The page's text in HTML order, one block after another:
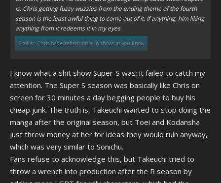
is. Chris getting fuzzy wuzzies from the ending theme of the fourth
season is the least awful thing to come out of it. If anything, him liking
anything from it redeems it in my eyes.
Spoiler: Chris has excellent taste in shows as you know
I know what a shit show Super-S was; it failed to catch my
attention. The Super S season was basically like Chris on
screen for 30 minutes a day begging people to buy his
cheap junk. The truth is, Takeuchi wanted to stop doing the
manga after the original season, but Toei and Kodansha
just threw money at her for ideas they would ruin anyway,
which was very similar to Sonichu.
Fans refuse to acknowledge this, but Takeuchi tried to
throw a wrench into production after the R season by